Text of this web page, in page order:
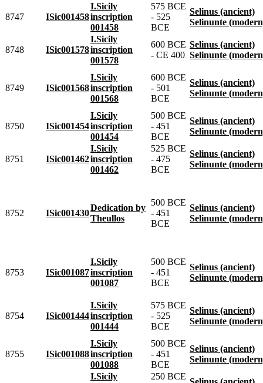
8747 ISic001458
I.Sicily
inscription
001458
575 BCE
- 525
BCE
Selinus (ancient)
Selinunte
8748 ISic001578
I.Sicily
inscription
001578
600 BCE
- CE 400
Selinus (ancient)
Selinunte
8749 ISic001568
I.Sicily
inscription
001568
600 BCE
- 501
BCE
Selinus (ancient)
Selinunte
8750 ISic001454
I.Sicily
inscription
001454
500 BCE
- 451
BCE
Selinus (ancient)
Selinunte
8751 ISic001462
I.Sicily
inscription
001462
525 BCE
- 475
BCE
Selinus (ancient)
Selinunte
8752 ISic001430
Dedication by
Theullos
500 BCE
- 451
BCE
Selinus (ancient)
Selinunte
8753 ISic001087
I.Sicily
inscription
001087
500 BCE
- 451
BCE
Selinus (ancient)
Selinunte
8754 ISic001444
I.Sicily
inscription
001444
575 BCE
- 525
BCE
Selinus (ancient)
Selinunte
8755 ISic001088
I.Sicily
inscription
001088
500 BCE
- 451
BCE
Selinus (ancient)
Selinunte
I.Sicily
250 BCE